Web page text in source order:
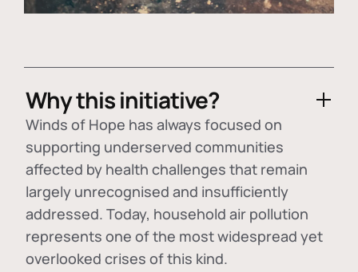
Why this initiative?
Winds of Hope has always focused on
supporting underserved communities
affected by health challenges that remain
largely unrecognised and insufficiently
addressed. Today, household air pollution
represents one of the most widespread yet
overlooked crises of this kind.